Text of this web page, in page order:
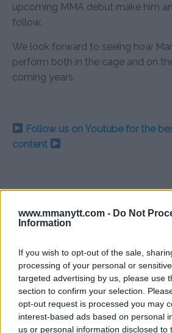
www.mmanytt.com - Do Not
Information
If you wish to opt-out of the sale,
processing of your personal or
targeted advertising by us, please use
section to confirm your selection.
opt-out request is processed you may
interest-based ads based on personal
us or personal information disclosed to
upcoming MMA debut make him
follow.
We look forward to seeing how
perform both in the cage and on
coming years.
Follow us on Youtube for the
content
VIDEO GAME MOVIE
LATEST NEWS
ISLAM MAKHACHEV: KHABIB
HAPPY BUT MISSES FIGHTING